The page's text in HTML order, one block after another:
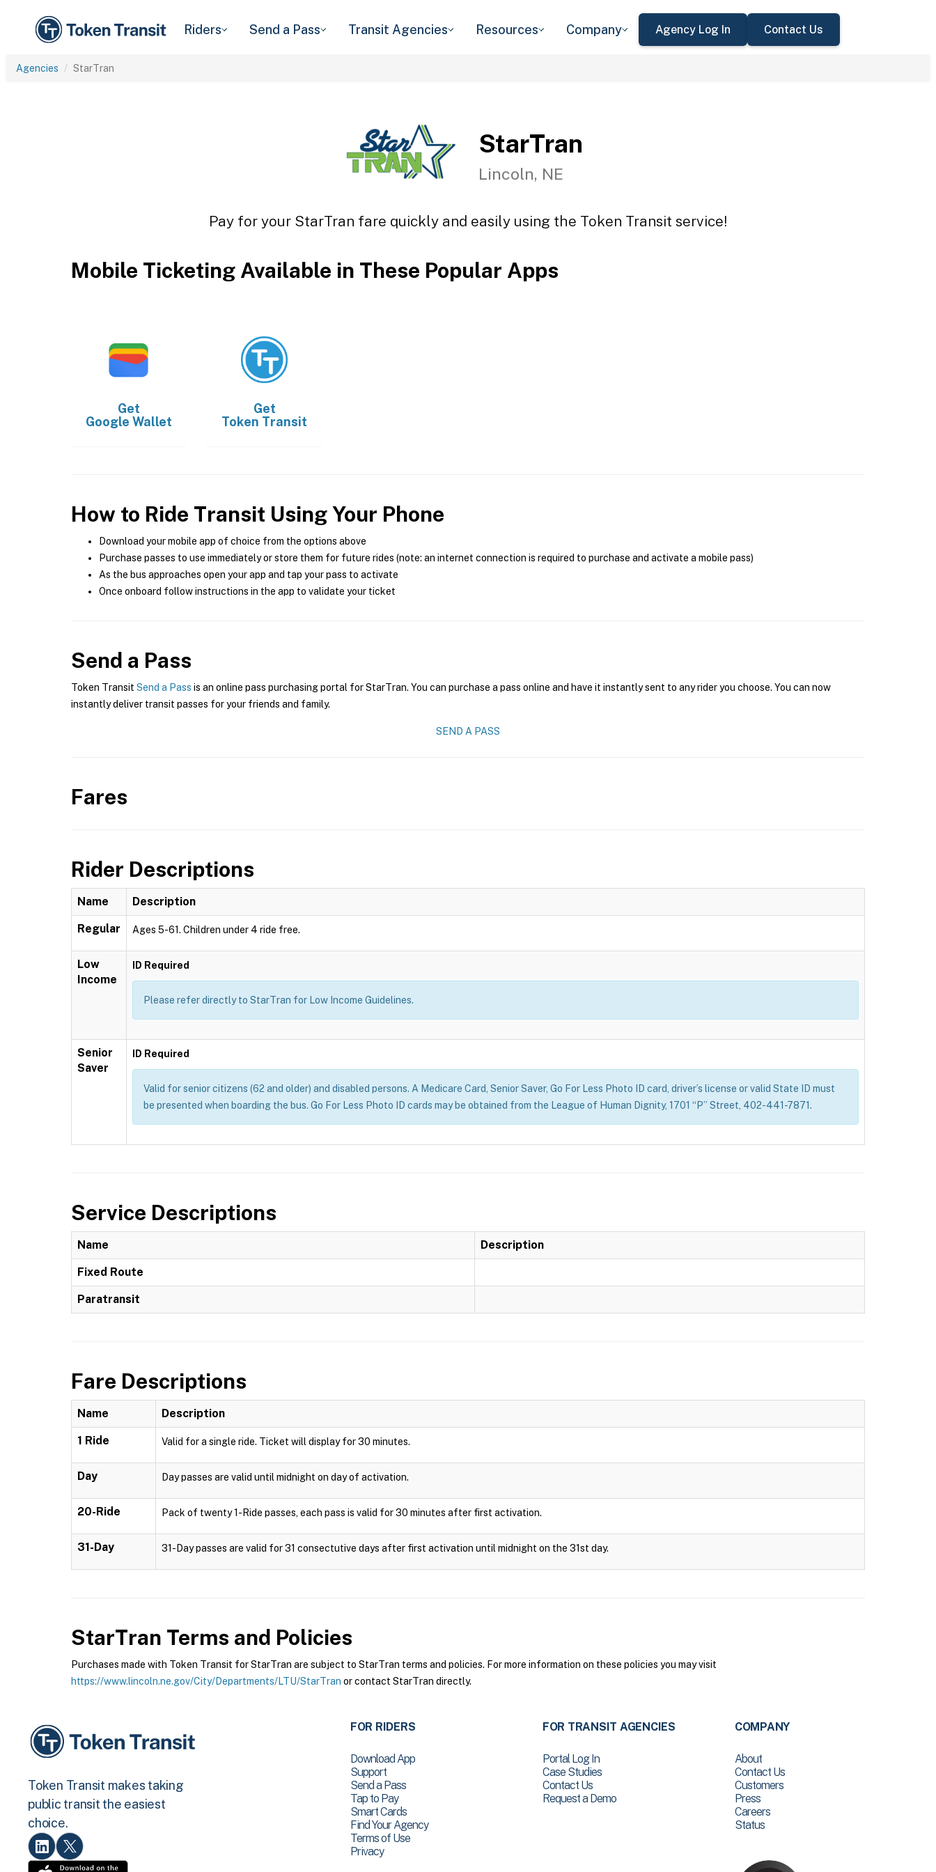
Riders Send a Pass Transit Agencies Resources Company Agency Log In Contact Us
Agencies StarTran
StarTran
Lincoln, NE
Pay for your StarTran fare quickly and easily using the Token Transit service!
Mobile Ticketing Available in These Popular Apps
Get
Google Wallet
Get
Token Transit
How to Ride Transit Using Your Phone
Download your mobile app of choice from the options above
Purchase passes to use immediately or store them for future rides (note: an internet connection is required to purchase and activate a mobile pass)
As the bus approaches open your app and tap your pass to activate
Once onboard follow instructions in the app to validate your ticket
Send a Pass
Token Transit Send a Pass is an online pass purchasing portal for StarTran. You can purchase a pass online and have it instantly sent to any rider you choose. You can now
instantly deliver transit passes for your friends and family.
SEND A PASS
Fares
Rider Descriptions
Name Description
Regular Ages 5-61. Children under 4 ride free.
Low
Income
ID Required
Please refer directly to StarTran for Low Income Guidelines.
Senior
Saver
ID Required
Valid for senior citizens (62 and older) and disabled persons. A Medicare Card, Senior Saver, Go For Less Photo ID card, driver’s license or valid State ID must
be presented when boarding the bus. Go For Less Photo ID cards may be obtained from the League of Human Dignity, 1701 “P” Street, 402-441-7871.
Service Descriptions
Name Description
Fixed Route
Paratransit
Fare Descriptions
Name Description
1 Ride Valid for a single ride. Ticket will display for 30 minutes.
Day Day passes are valid until midnight on day of activation.
20-Ride Pack of twenty 1-Ride passes, each pass is valid for 30 minutes after first activation.
31-Day 31-Day passes are valid for 31 consectutive days after first activation until midnight on the 31st day.
StarTran Terms and Policies
Purchases made with Token Transit for StarTran are subject to StarTran terms and policies. For more information on these policies you may visit
https://www.lincoln.ne.gov/City/Departments/LTU/StarTran or contact StarTran directly.
Token Transit makes taking
public transit the easiest
choice.
FOR RIDERS
Download App
Support
Send a Pass
Tap to Pay
Smart Cards
Find Your Agency
Terms of Use
Privacy
FOR TRANSIT AGENCIES
Portal Log In
Case Studies
Contact Us
Request a Demo
COMPANY
About
Contact Us
Customers
Press
Careers
Status